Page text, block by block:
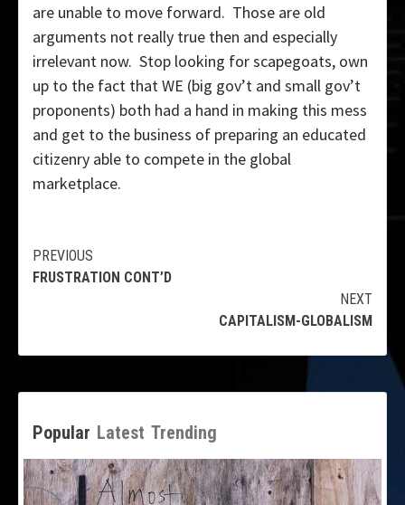
are unable to move forward. Those are old
arguments not really true then and especially
irrelevant now. Stop looking for scapegoats, own
up to the fact that WE (big gov’t and small gov’t
proponents) both had a hand in making this mess
and get to the business of preparing an educated
citizenry able to compete in the global
marketplace.
Continue
Reading
PREVIOUS
FRUSTRATION CONT’D
NEXT
CAPITALISM-GLOBALISM
Popular Latest Trending